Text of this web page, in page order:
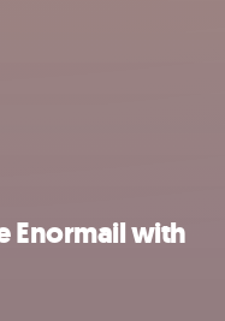
Enormail with